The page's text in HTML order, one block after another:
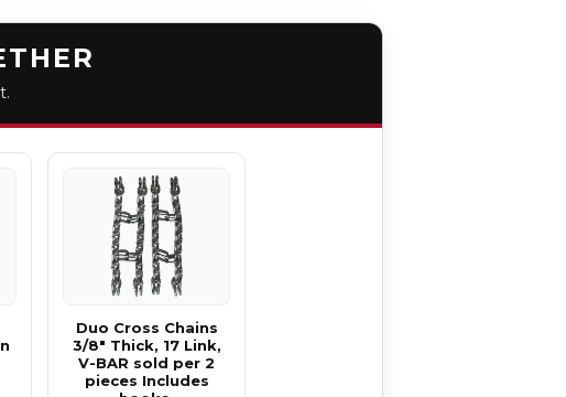
Duo Cross Chains
3/8" Thick, 17 Link,
V-BAR sold per 2
pieces Includes